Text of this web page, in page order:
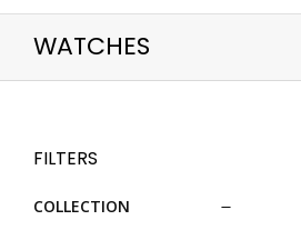
WATCHES
FILTERS
COLLECTION